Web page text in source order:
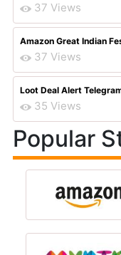
37 Views
Amazon Great Indian
37 Views
Loot Deal Alert
35 Views
Popular